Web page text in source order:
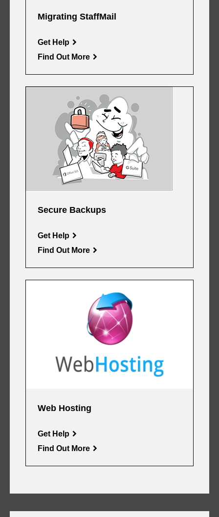
Migrating StaffMail
Get Help
Find Out More
Secure Backups
Get Help
Find Out More
Web Hosting
Get Help
Find Out More